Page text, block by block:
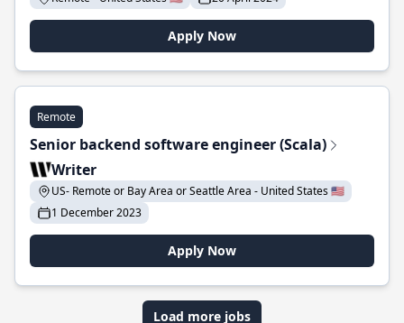
Apply Now
Remote
Senior backend software engineer (Scala)
Writer
US- Remote or Bay Area or Seattle Area - United States 🇺🇸
1 December 2023
Apply Now
Load more jobs